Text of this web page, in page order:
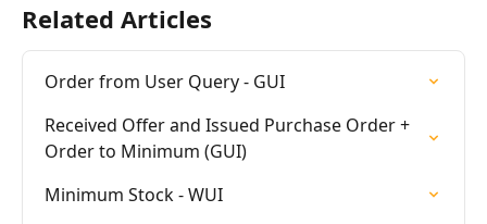
Related Articles
Order from User Query - GUI
Received Offer and Issued Purchase Order +
Order to Minimum (GUI)
Minimum Stock - WUI